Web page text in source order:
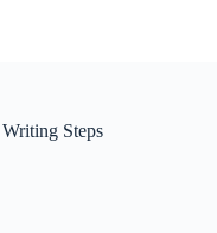
Steps